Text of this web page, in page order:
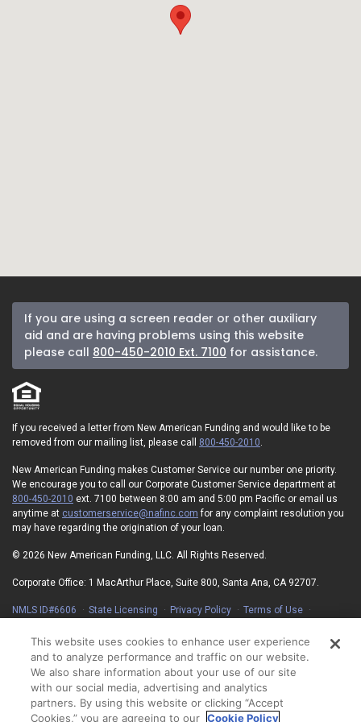
If you are using a screen reader or other auxiliary
aid and are having problems using this website
please call 800-450-2010 Ext. 7100 for assistance.
If you received a letter from New American Funding and would like to be
removed from our mailing list, please call 800-450-2010
New American Funding makes Customer Service our number one priority.
We encourage you to call our Corporate Customer Service department at
800-450-2010 ext. 7100 between 8:00 am and 5:00 pm Pacific or email us
anytime at customerservice@nafinc.com for any complaint resolution you
may have regarding the origination of your loan.
© 2026 New American Funding, LLC. All Rights Reserved.
Corporate Office: 1 MacArthur Place, Suite 800, Santa Ana, CA 92707.
NMLS ID#6606 State Licensing Privacy Policy
Terms of Use
On-Time Closing Guarantee
NMLS Consumer Access
State Disclosures for Serviced Loans
Cookie Policy
California Collection Notice
Your Privacy Choices
This website uses cookies to enhance user experience
and to analyze performance and traffic on our website.
We also share information about your use of our site
with our social media, advertising and analytics
partners. By using this website or clicking “Accept
Cookies,” you are agreeing to our Cookie Policy